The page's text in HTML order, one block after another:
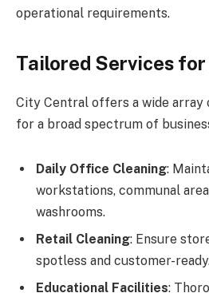
operational requirements.
Tailored Services
City Central offers a wide array
for a broad spectrum of
Daily Office Cleaning:
workstations, communal
washrooms.
Retail Cleaning: Ensure
spotless and customer-
Educational Facilities: